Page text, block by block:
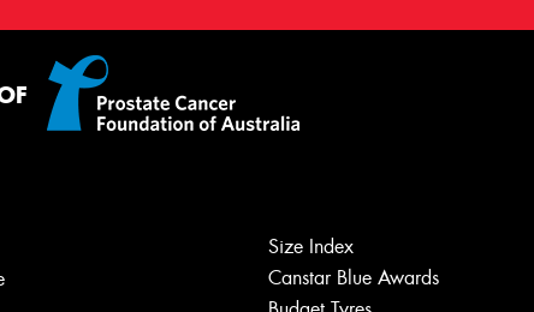
Size Index
Canstar Blue Awards